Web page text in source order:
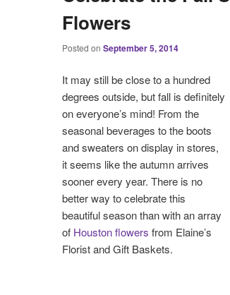
Flowers
Posted on September 5, 2014
It may still be close to a hundred
degrees outside, but fall is definitely
on everyone’s mind! From the
seasonal beverages to the boots
and sweaters on display in stores,
it seems like the autumn arrives
sooner every year. There is no
better way to celebrate this
beautiful season than with an array
of Houston flowers from Elaine’s
Florist and Gift Baskets.